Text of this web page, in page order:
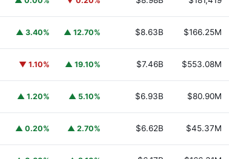
▲ 3.40% ▲ 12.70% $8.63B $166.25M
▼ 1.10% ▲ 19.10% $7.46B $553.08M
▲ 1.20% ▲ 5.10% $6.93B $80.90M
▲ 0.20% ▲ 2.70% $6.62B $45.37M